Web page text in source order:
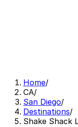
Home/
CA/
San Diego/
Destinations/
Shake Shack